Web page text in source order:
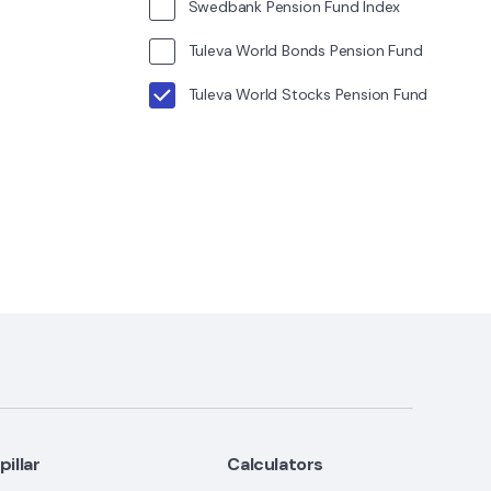
Swedbank Pension Fund Index
Tuleva World Bonds Pension Fund
Tuleva World Stocks Pension Fund
Calculators